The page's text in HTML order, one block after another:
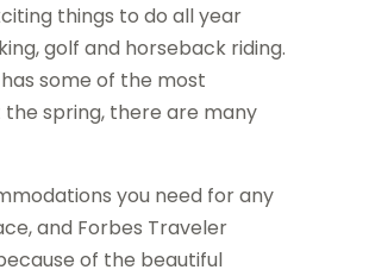
things to do all year
golf and horseback riding.
some of the most
spring, there are many
you need for any
and Forbes Traveler
of the beautiful